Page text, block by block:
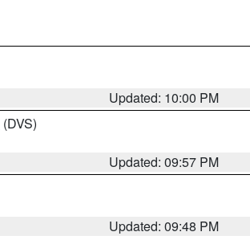
Updated: 10:00 PM
(DVS)
Updated: 09:57 PM
Updated: 09:48 PM